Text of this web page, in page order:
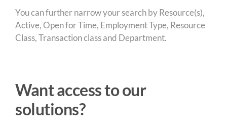
You can further narrow your search by Resource(s),
Active, Open for Time, Employment Type, Resource
Class, Transaction class and Department.
Want access to our
solutions?